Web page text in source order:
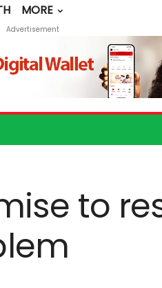
MORE
Advertisement
to